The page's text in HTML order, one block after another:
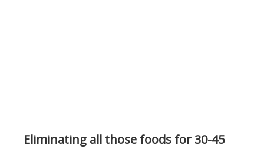
Eliminating all those foods for 30-45